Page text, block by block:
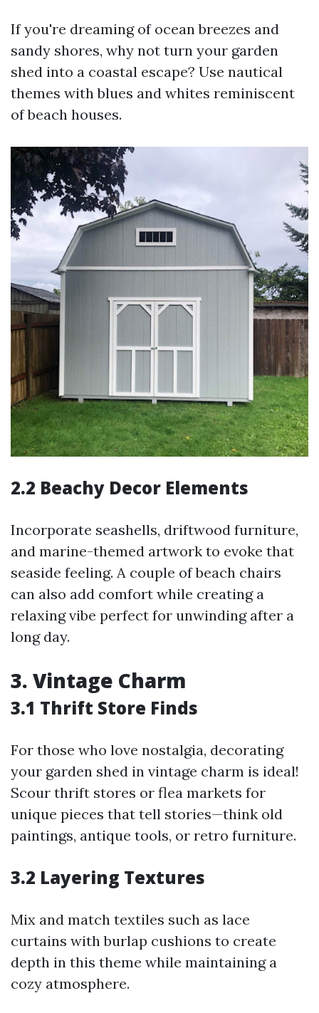
If you're dreaming of ocean breezes and
sandy shores, why not turn your garden
shed into a coastal escape? Use nautical
themes with blues and whites reminiscent
of beach houses.
2.2 Beachy Decor Elements
Incorporate seashells, driftwood furniture,
and marine-themed artwork to evoke that
seaside feeling. A couple of beach chairs
can also add comfort while creating a
relaxing vibe perfect for unwinding after a
long day.
3. Vintage Charm
3.1 Thrift Store Finds
For those who love nostalgia, decorating
your garden shed in vintage charm is ideal!
Scour thrift stores or flea markets for
unique pieces that tell stories—think old
paintings, antique tools, or retro furniture.
3.2 Layering Textures
Mix and match textiles such as lace
curtains with burlap cushions to create
depth in this theme while maintaining a
cozy atmosphere.